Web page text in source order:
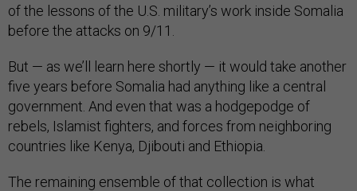
of the lessons of the U.S. military’s work inside Somalia
before the attacks on 9/11.
But — as we’ll learn here shortly — it would take another
five years before Somalia had anything like a central
government. And even that was a hodgepodge of
rebels, Islamist fighters, and forces from neighboring
countries like Kenya, Djibouti and Ethiopia.
The remaining ensemble of that collection is what